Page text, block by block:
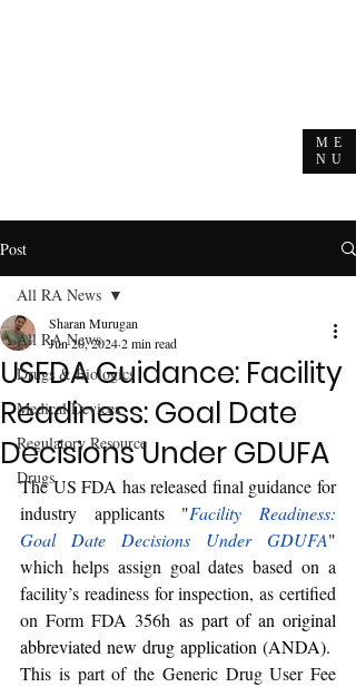
ME
NU
Post
All RA News
Drugs & Biologics
Medical Devices
Regulatory Resource
Drugs
All RA News
USFDA Guidance: Facility
Readiness: Goal Date
Decisions Under GDUFA
Sharan Murugan
Jun 20, 20242 min read
The US FDA has released final guidance for
industry applicants "Facility Readiness:
Goal Date Decisions Under GDUFA"
which helps assign goal dates based on a
facility’s readiness for inspection, as certified
on Form FDA 356h as part of an original
abbreviated new drug application (ANDA).
This is part of the Generic Drug User Fee